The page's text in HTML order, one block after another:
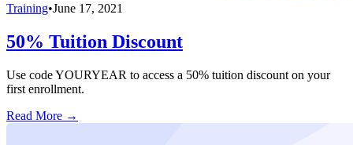
Training•June 17, 2021
50% Tuition Discount
Use code YOURYEAR to access a 50% tuition discount on your
first enrollment.
Read More →